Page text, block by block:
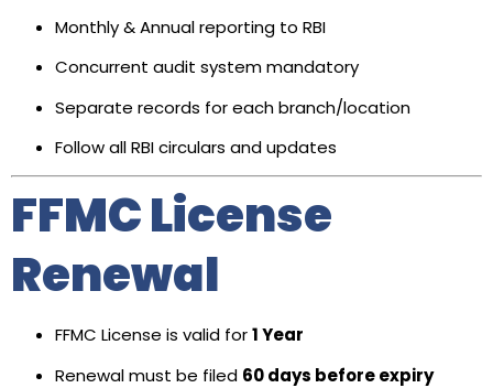
Monthly & Annual reporting to RBI
Concurrent audit system mandatory
Separate records for each branch/location
Follow all RBI circulars and updates
FFMC License
Renewal
FFMC License is valid for1 Year
Renewal must be filed 60 days before expiry